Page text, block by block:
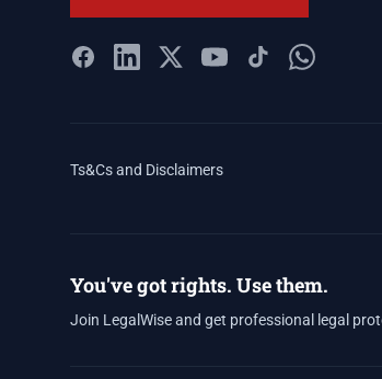
Ts&Cs and Disclaimers
You've got rights. Use them.
Join LegalWise and get professional legal